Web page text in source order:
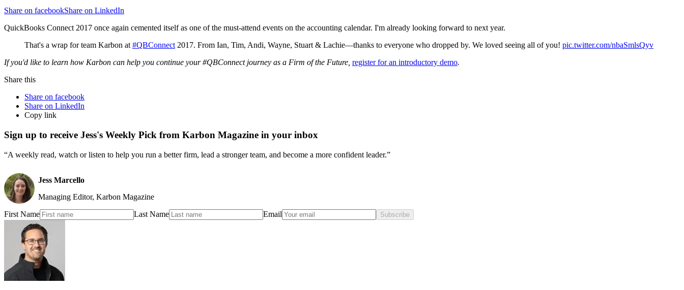
Share on facebookShare on LinkedIn
QuickBooks Connect 2017 once again cemented itself as one of the must-attend events on the accounting calendar. I'm already looking forward to next year.
That's a wrap for team Karbon at #QBConnect 2017. From Ian, Tim, Andi, Wayne, Stuart & Lachie—thanks to everyone who dropped by. We loved seeing all of you! pic.twitter.com/nbaSmlsQyv
If you'd like to learn how Karbon can help you continue your #QBConnect journey as a Firm of the Future, register for an introductory demo.
Share this
Share on facebook
Share on LinkedIn
Copy link
Sign up to receive Jess's Weekly Pick from Karbon Magazine in your inbox
“A weekly read, watch or listen to help you run a better firm, lead a stronger team, and become a more confident leader.”
Jess Marcello
Managing Editor, Karbon Magazine
First Name
Last Name Email Subscribe